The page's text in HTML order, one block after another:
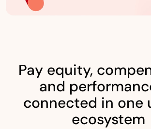
Pay equity,
and
connected in one
ecosystem